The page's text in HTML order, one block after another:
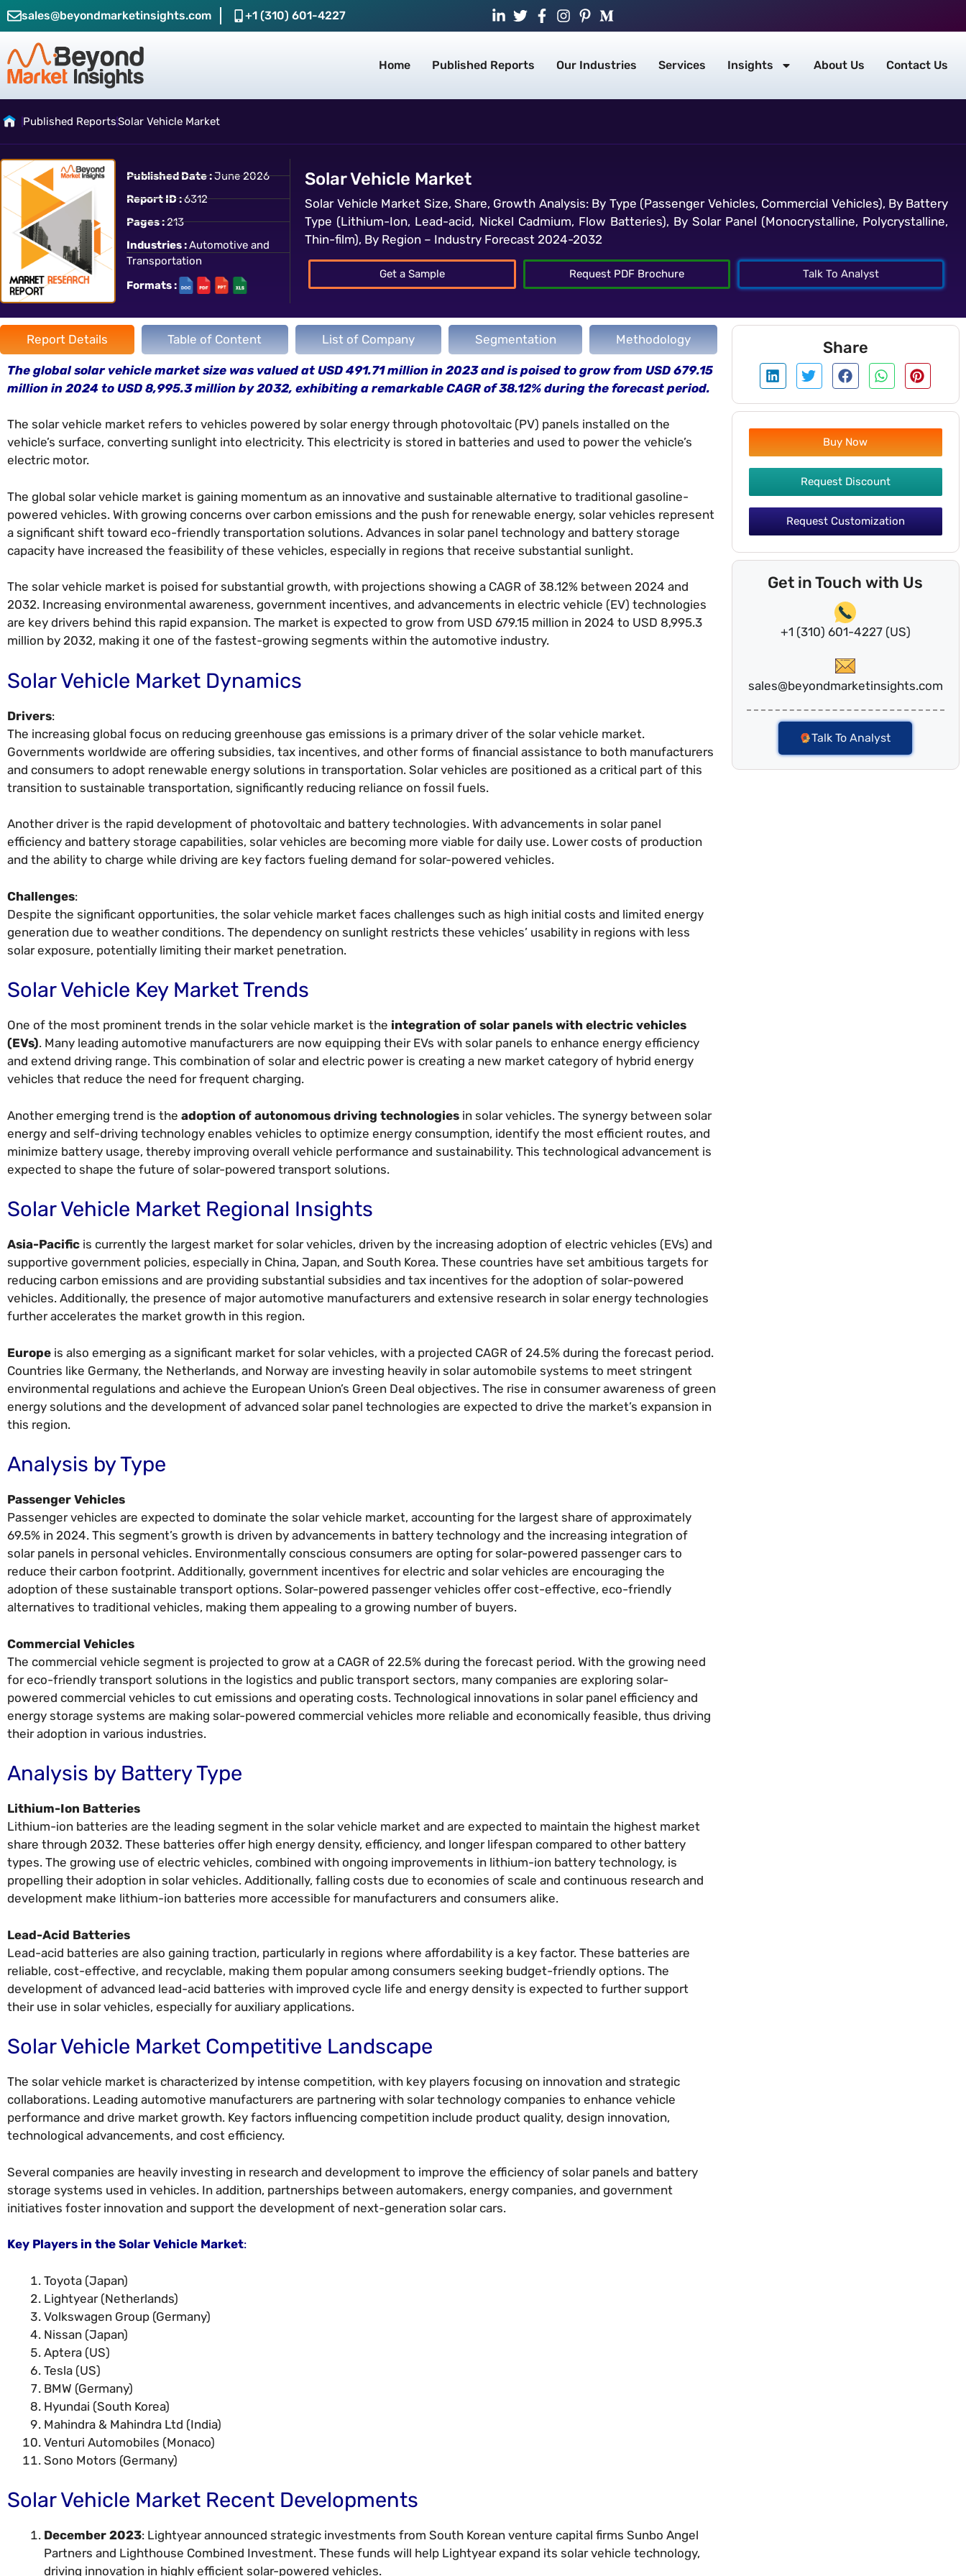
sales@beyondmarketinsights.com +1 (310) 601-4227
Home Published Reports Our Industries Services Insights About Us Contact Us
Published ReportsSolar Vehicle Market
Published Date :June 2026
Report ID :6312
Pages :213
Industries :Automotive and
Transportation
Formats :
Solar Vehicle Market
Solar Vehicle Market Size, Share, Growth Analysis: By Type (Passenger Vehicles, Commercial Vehicles), By Battery
Type (Lithium-Ion, Lead-acid, Nickel Cadmium, Flow Batteries), By Solar Panel (Monocrystalline, Polycrystalline,
Thin-film), By Region – Industry Forecast 2024-2032
Get a Sample Request PDF Brochure Talk To Analyst
Report Details Table of Content List of Company Segmentation Methodology
The global solar vehicle market size was valued at USD 491.71 million in 2023 and is poised to grow from USD 679.15
million in 2024 to USD 8,995.3 million by 2032, exhibiting a remarkable CAGR of 38.12% during the forecast period.
The solar vehicle market refers to vehicles powered by solar energy through photovoltaic (PV) panels installed on the
vehicle’s surface, converting sunlight into electricity. This electricity is stored in batteries and used to power the vehicle’s
electric motor.
The global solar vehicle market is gaining momentum as an innovative and sustainable alternative to traditional gasoline-
powered vehicles. With growing concerns over carbon emissions and the push for renewable energy, solar vehicles represent
a significant shift toward eco-friendly transportation solutions. Advances in solar panel technology and battery storage
capacity have increased the feasibility of these vehicles, especially in regions that receive substantial sunlight.
The solar vehicle market is poised for substantial growth, with projections showing a CAGR of 38.12% between 2024 and
2032. Increasing environmental awareness, government incentives, and advancements in electric vehicle (EV) technologies
are key drivers behind this rapid expansion. The market is expected to grow from USD 679.15 million in 2024 to USD 8,995.3
million by 2032, making it one of the fastest-growing segments within the automotive industry.
Solar Vehicle Market Dynamics
Drivers:
The increasing global focus on reducing greenhouse gas emissions is a primary driver of the solar vehicle market.
Governments worldwide are offering subsidies, tax incentives, and other forms of financial assistance to both manufacturers
and consumers to adopt renewable energy solutions in transportation. Solar vehicles are positioned as a critical part of this
transition to sustainable transportation, significantly reducing reliance on fossil fuels.
Another driver is the rapid development of photovoltaic and battery technologies. With advancements in solar panel
efficiency and battery storage capabilities, solar vehicles are becoming more viable for daily use. Lower costs of production
and the ability to charge while driving are key factors fueling demand for solar-powered vehicles.
Challenges:
Despite the significant opportunities, the solar vehicle market faces challenges such as high initial costs and limited energy
generation due to weather conditions. The dependency on sunlight restricts these vehicles’ usability in regions with less
solar exposure, potentially limiting their market penetration.
Solar Vehicle Key Market Trends
One of the most prominent trends in the solar vehicle market is the integration of solar panels with electric vehicles
(EVs). Many leading automotive manufacturers are now equipping their EVs with solar panels to enhance energy efficiency
and extend driving range. This combination of solar and electric power is creating a new market category of hybrid energy
vehicles that reduce the need for frequent charging.
Another emerging trend is the adoption of autonomous driving technologies in solar vehicles. The synergy between solar
energy and self-driving technology enables vehicles to optimize energy consumption, identify the most efficient routes, and
minimize battery usage, thereby improving overall vehicle performance and sustainability. This technological advancement is
expected to shape the future of solar-powered transport solutions.
Solar Vehicle Market Regional Insights
Asia-Pacific is currently the largest market for solar vehicles, driven by the increasing adoption of electric vehicles (EVs) and
supportive government policies, especially in China, Japan, and South Korea. These countries have set ambitious targets for
reducing carbon emissions and are providing substantial subsidies and tax incentives for the adoption of solar-powered
vehicles. Additionally, the presence of major automotive manufacturers and extensive research in solar energy technologies
further accelerates the market growth in this region.
Europe is also emerging as a significant market for solar vehicles, with a projected CAGR of 24.5% during the forecast period.
Countries like Germany, the Netherlands, and Norway are investing heavily in solar automobile systems to meet stringent
environmental regulations and achieve the European Union’s Green Deal objectives. The rise in consumer awareness of green
energy solutions and the development of advanced solar panel technologies are expected to drive the market’s expansion in
this region.
Analysis by Type
Passenger Vehicles
Passenger vehicles are expected to dominate the solar vehicle market, accounting for the largest share of approximately
69.5% in 2024. This segment’s growth is driven by advancements in battery technology and the increasing integration of
solar panels in personal vehicles. Environmentally conscious consumers are opting for solar-powered passenger cars to
reduce their carbon footprint. Additionally, government incentives for electric and solar vehicles are encouraging the
adoption of these sustainable transport options. Solar-powered passenger vehicles offer cost-effective, eco-friendly
alternatives to traditional vehicles, making them appealing to a growing number of buyers.
Commercial Vehicles
The commercial vehicle segment is projected to grow at a CAGR of 22.5% during the forecast period. With the growing need
for eco-friendly transport solutions in the logistics and public transport sectors, many companies are exploring solar-
powered commercial vehicles to cut emissions and operating costs. Technological innovations in solar panel efficiency and
energy storage systems are making solar-powered commercial vehicles more reliable and economically feasible, thus driving
their adoption in various industries.
Analysis by Battery Type
Lithium-Ion Batteries
Lithium-ion batteries are the leading segment in the solar vehicle market and are expected to maintain the highest market
share through 2032. These batteries offer high energy density, efficiency, and longer lifespan compared to other battery
types. The growing use of electric vehicles, combined with ongoing improvements in lithium-ion battery technology, is
propelling their adoption in solar vehicles. Additionally, falling costs due to economies of scale and continuous research and
development make lithium-ion batteries more accessible for manufacturers and consumers alike.
Lead-Acid Batteries
Lead-acid batteries are also gaining traction, particularly in regions where affordability is a key factor. These batteries are
reliable, cost-effective, and recyclable, making them popular among consumers seeking budget-friendly options. The
development of advanced lead-acid batteries with improved cycle life and energy density is expected to further support
their use in solar vehicles, especially for auxiliary applications.
Solar Vehicle Market Competitive Landscape
The solar vehicle market is characterized by intense competition, with key players focusing on innovation and strategic
collaborations. Leading automotive manufacturers are partnering with solar technology companies to enhance vehicle
performance and drive market growth. Key factors influencing competition include product quality, design innovation,
technological advancements, and cost efficiency.
Several companies are heavily investing in research and development to improve the efficiency of solar panels and battery
storage systems used in vehicles. In addition, partnerships between automakers, energy companies, and government
initiatives foster innovation and support the development of next-generation solar cars.
Key Players in the Solar Vehicle Market:
Toyota (Japan)
Lightyear (Netherlands)
Volkswagen Group (Germany)
Nissan (Japan)
Aptera (US)
Tesla (US)
BMW (Germany)
Hyundai (South Korea)
Mahindra & Mahindra Ltd (India)
Venturi Automobiles (Monaco)
Sono Motors (Germany)
Solar Vehicle Market Recent Developments
December 2023: Lightyear announced strategic investments from South Korean venture capital firms Sunbo Angel
Partners and Lighthouse Combined Investment. These funds will help Lightyear expand its solar vehicle technology,
driving innovation in highly efficient solar-powered vehicles.
Share
Buy Now
Request Discount
Request Customization
Get in Touch with Us
+1 (310) 601-4227 (US)
sales@beyondmarketinsights.com
Talk To Analyst